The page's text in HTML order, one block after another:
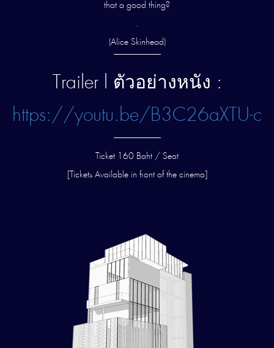
that a good thing?
.
(Alice Skinhead)
—————–
Trailer l ตัวอย่างหนัง :
https://youtu.be/B3C26aXTU-c
—————–
Ticket 160 Baht / Seat
[Tickets Available in front of the cinema]